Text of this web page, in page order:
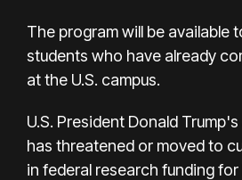
The program will be available
students who have already
at the U.S. campus.
U.S. President Donald
has threatened or moved to
in federal research funding